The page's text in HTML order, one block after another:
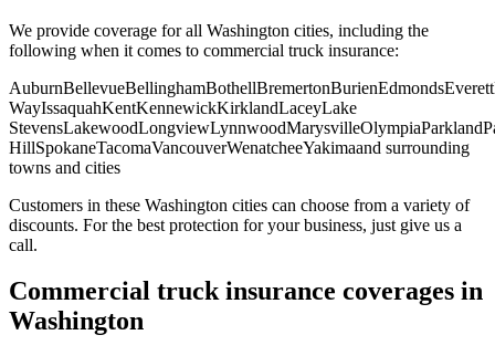
We provide coverage for all Washington cities, including the
following when it comes to commercial truck insurance:
AuburnBellevueBellinghamBothellBremertonBurienEdmondsEverett
WayIssaquahKentKennewickKirklandLaceyLake
StevensLakewoodLongviewLynnwoodMarysvilleOlympiaParkland
HillSpokaneTacomaVancouverWenatcheeYakimaand surrounding
towns and cities
Customers in these Washington cities can choose from a variety of
discounts. For the best protection for your business, just give us a
call.
Commercial truck insurance coverages in
Washington